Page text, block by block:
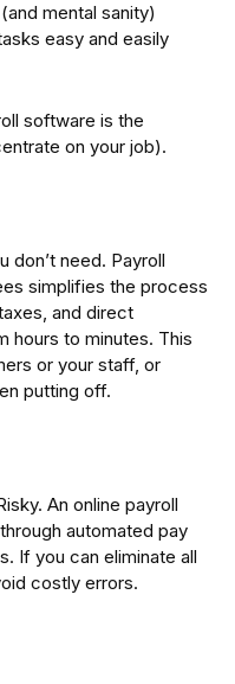
mental sanity)
easy and easily
software is the
on your job).
don’t need. Payroll
simplifies the process
and direct
hours to minutes. This
or your staff, or
putting off.
An online payroll
automated pay
If you can eliminate all
costly errors.